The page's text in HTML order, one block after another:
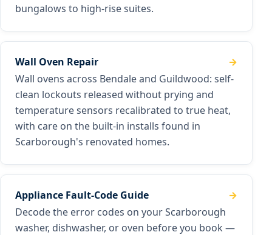
bungalows to high-rise suites.
Wall Oven Repair
Wall ovens across Bendale and Guildwood: self-
clean lockouts released without prying and
temperature sensors recalibrated to true heat,
with care on the built-in installs found in
Scarborough's renovated homes.
Appliance Fault-Code Guide
Decode the error codes on your Scarborough
washer, dishwasher, or oven before you book —